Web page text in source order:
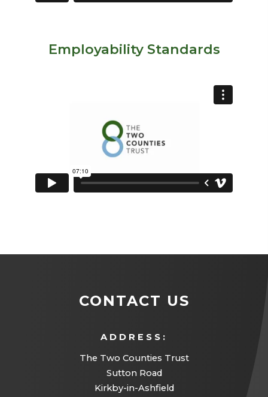
Employability Standards
CONTACT US
ADDRESS:
The Two Counties Trust
Sutton Road
Kirkby-in-Ashfield